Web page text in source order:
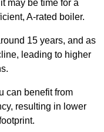
may be time for a
A-rated boiler.
15 years, and as
leading to higher
can benefit from
resulting in lower